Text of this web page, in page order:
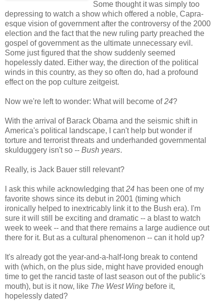
Some thought it was simply too
depressing to watch a show which offered a noble, Capra-
esque vision of government after the controversy of the 2000
election and the fact that the new ruling party preached the
gospel of government as the ultimate unnecessary evil.
Some just figured that the show suddenly seemed
hopelessly dated. Either way, the direction of the political
winds in this country, as they so often do, had a profound
effect on the pop culture zeitgeist.
Now we're left to wonder: What will become of24?
With the arrival of Barack Obama and the seismic shift in
America's political landscape, I can't help but wonder if
torture and terrorist threats and underhanded governmental
skulduggery isn't so -- Bush years.
Really, is Jack Bauer still relevant?
I ask this while acknowledging that24 has been one of my
favorite shows since its debut in 2001 (timing which
ironically helped to inextricably link it to the Bush era). I'm
sure it will still be exciting and dramatic -- a blast to watch
week to week -- and that there remains a large audience out
there for it. But as a cultural phenomenon -- can it hold up?
It's already got the year-and-a-half-long break to contend
with (which, on the plus side, might have provided enough
time to get the rancid taste of last season out of the public's
mouth), but is it now, like The West Wing before it,
hopelessly dated?